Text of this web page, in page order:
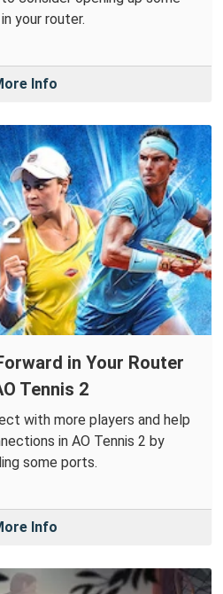
your router.
Info
in Your Router
Tennis 2
with more players and help
in AO Tennis 2 by
some ports.
Info